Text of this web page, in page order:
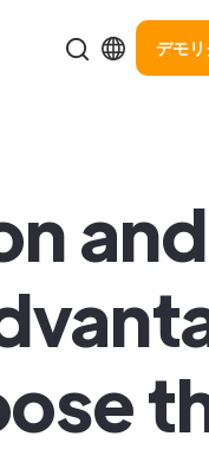
デモリ
and